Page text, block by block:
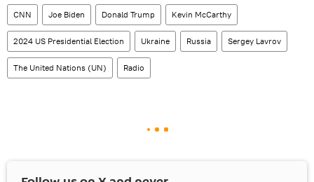
CNN Joe Biden Donald Trump Kevin McCarthy
2024 US Presidential Election Ukraine Russia Sergey Lavrov
The United Nations (UN) Radio